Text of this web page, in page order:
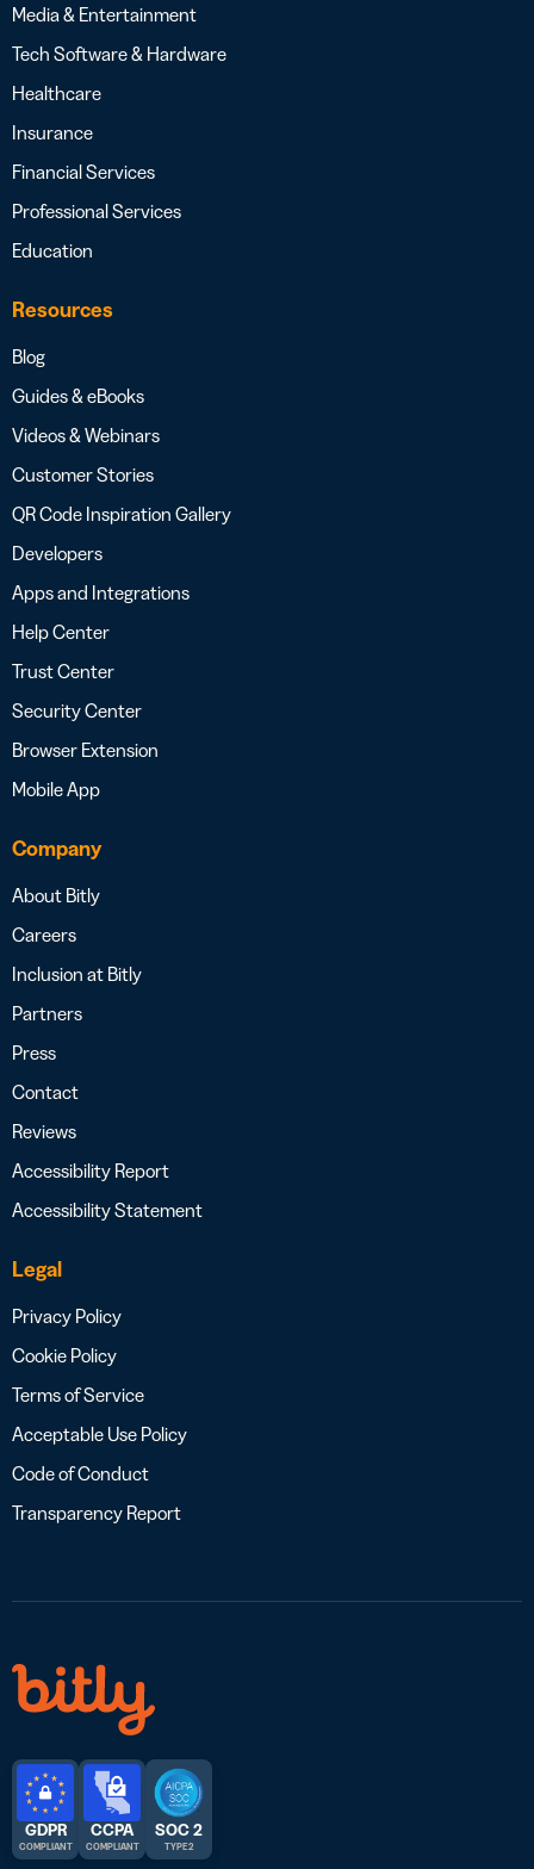
Media & Entertainment
Tech Software & Hardware
Healthcare
Insurance
Financial Services
Professional Services
Education
Resources
Blog
Guides & eBooks
Videos & Webinars
Customer Stories
QR Code Inspiration Gallery
Developers
Apps and Integrations
Help Center
Trust Center
Security Center
Browser Extension
Mobile App
Company
About Bitly
Careers
Inclusion at Bitly
Partners
Press
Contact
Reviews
Accessibility Report
Accessibility Statement
Legal
Privacy Policy
Cookie Policy
Terms of Service
Acceptable Use Policy
Code of Conduct
Transparency Report
GDPR
COMPLIANT
CCPA
COMPLIANT
SOC 2
TYPE 2